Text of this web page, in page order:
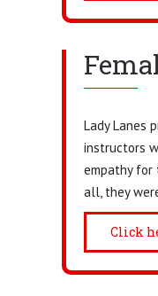
Lady Lanes
instructors
empathy for
all, they
Click